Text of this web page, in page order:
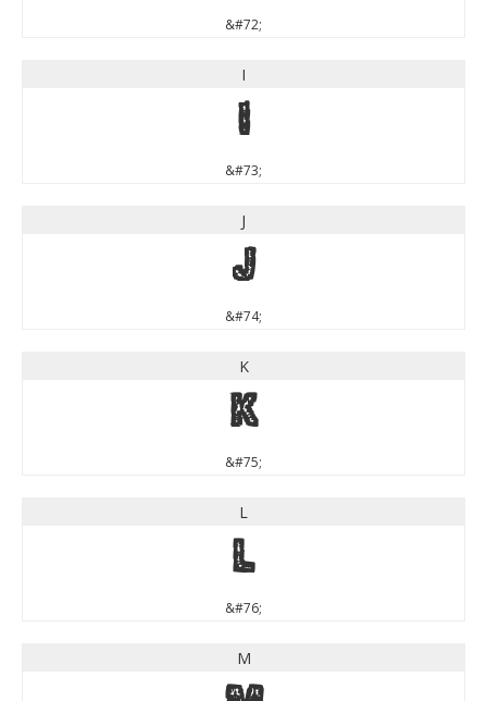
&#72;
I
I
&#73;
J
J
&#74;
K
K
&#75;
L
L
&#76;
M